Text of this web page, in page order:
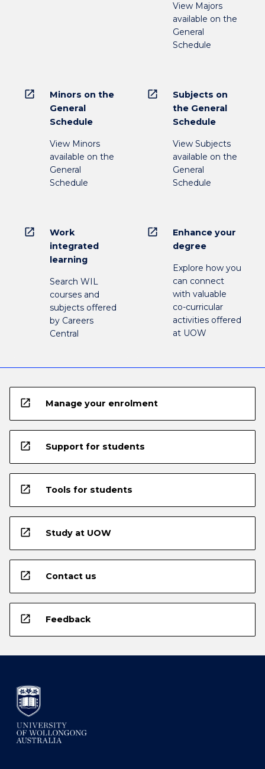
View Majors
available on the
General
Schedule
open_in_new
Minors on the
General
Schedule
View Minors
available on the
General
Schedule
open_in_new
Subjects on
the General
Schedule
View Subjects
available on the
General
Schedule
open_in_new
Work
integrated
learning
Search WIL
courses and
subjects offered
by Careers
Central
open_in_new
Enhance your
degree
Explore how you
can connect
with valuable
co-curricular
activities offered
at UOW
open_in_new Manage your enrolment
open_in_new Support for students
open_in_new Tools for students
open_in_new Study at UOW
open_in_new Contact us
open_in_new Feedback